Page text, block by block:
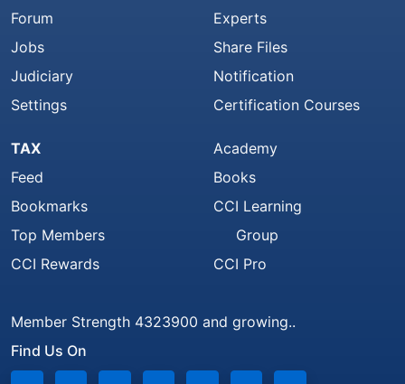
Forum
Jobs
Judiciary
Settings
Experts
Share Files
Notification
Certification Courses
TAX
Feed
Bookmarks
Top Members
CCI Rewards
Academy
Books
CCI Learning
Group
CCI Pro
Member Strength 4323900 and growing..
Find Us On